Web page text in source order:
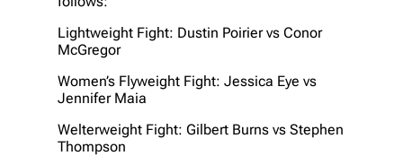
Lightweight Fight: Dustin Poirier vs Conor
McGregor
Women’s Flyweight Fight: Jessica Eye vs
Jennifer Maia
Welterweight Fight: Gilbert Burns vs Stephen
Thompson